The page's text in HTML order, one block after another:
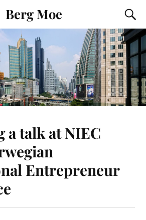
Berg Moe
a talk at NIEC
Entrepreneur